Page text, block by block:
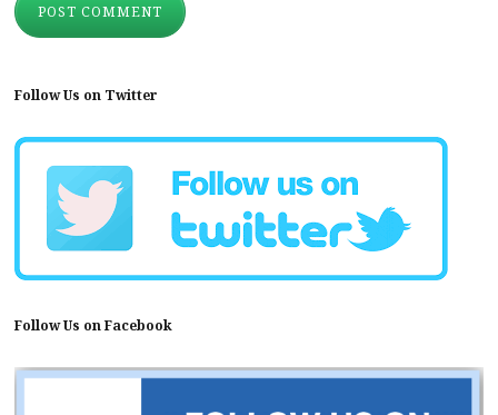
Follow Us on Twitter
Follow Us on Facebook